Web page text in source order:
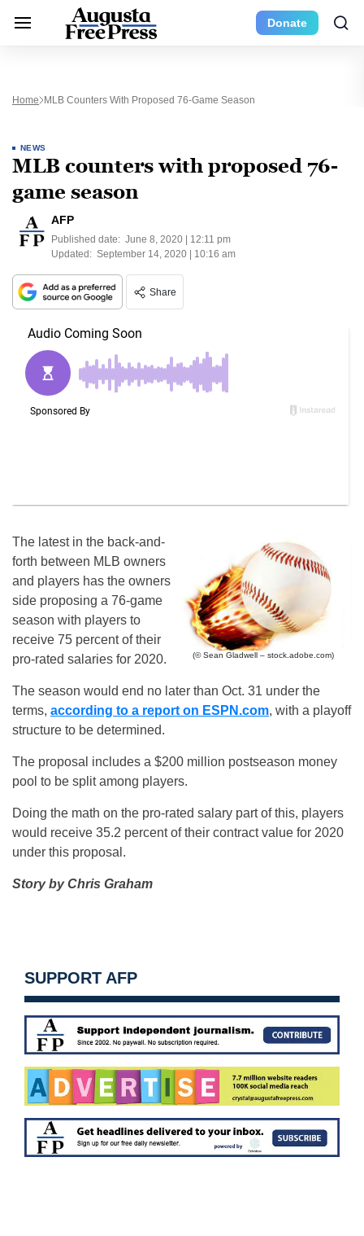
Donate
Home MLB Counters With Proposed 76-Game Season
NEWS
MLB counters with proposed 76-
game season
AFP
Published date: June 8, 2020 | 12:11 pm
Updated: September 14, 2020 | 10:16 am
Share
(© Sean Gladwell – stock.adobe.com)
The latest in the back-and-
forth between MLB owners
and players has the owners
side proposing a 76-game
season with players to
receive 75 percent of their
pro-rated salaries for 2020.
The season would end no later than Oct. 31 under the
terms, according to a report on ESPN.com, with a playoff
structure to be determined.
The proposal includes a $200 million postseason money
pool to be split among players.
Doing the math on the pro-rated salary part of this, players
would receive 35.2 percent of their contract value for 2020
under this proposal.
Story by Chris Graham
SUPPORT AFP